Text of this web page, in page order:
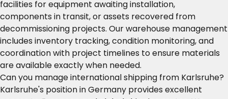
facilities for equipment awaiting installation,
components in transit, or assets recovered from
decommissioning projects. Our warehouse management
includes inventory tracking, condition monitoring, and
coordination with project timelines to ensure materials
are available exactly when needed.
Can you manage international shipping from Karlsruhe?
Karlsruhe's position in Germany provides excellent